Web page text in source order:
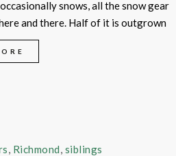
snows, all the snow gear
and there. Half of it is outgrown
, Richmond, siblings